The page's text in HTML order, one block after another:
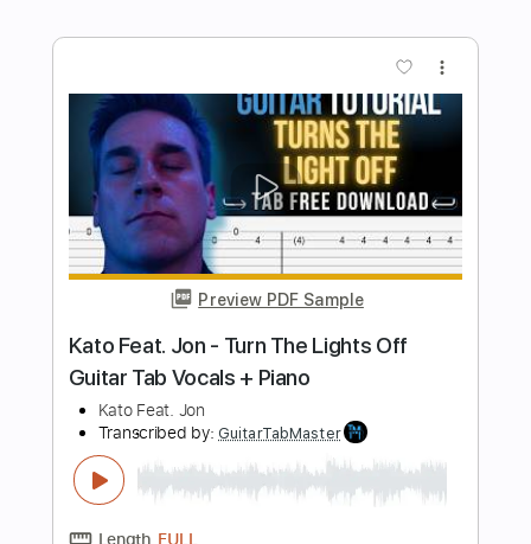
Length FULL
Delivery Files Guitar Pro, PDF
Includes Audio-Synced
Lead Tracks 🎸
Rhythm Tracks 🎶
Bass Standard Tuning
126 Bpm Tablature
$6.99
Add to Cart
Buy Now